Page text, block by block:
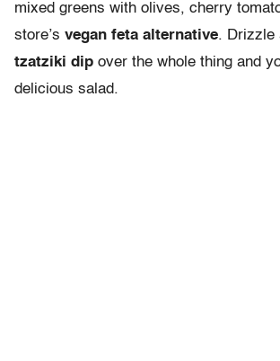
mixed greens with olives, cherry
store’s vegan feta alternative. Drizzle
tzatziki dip over the whole thing and
delicious salad.